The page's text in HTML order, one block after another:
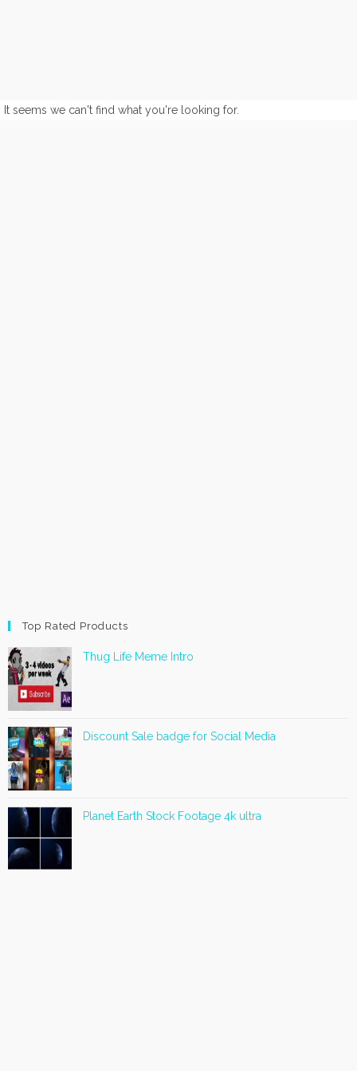
It seems we can't find what you're looking for.
Top Rated Products
Thug Life Meme Intro
Discount Sale badge for Social Media
Planet Earth Stock Footage 4k ultra